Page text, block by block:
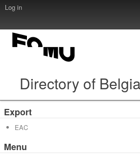
Log in
Directory of
Export
EAC
Menu